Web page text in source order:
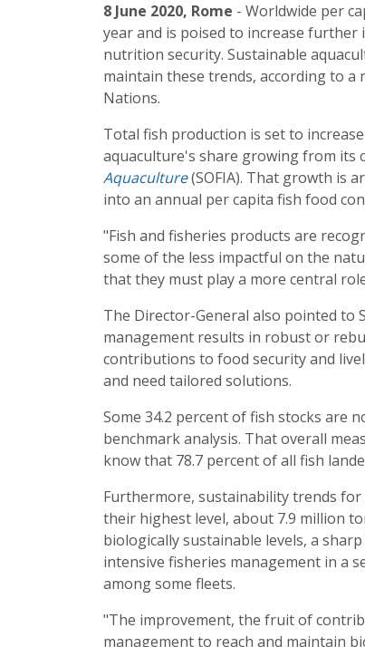
8 June 2020, Rome - Worldwide per
year and is poised to increase
nutrition security. Sustainable
maintain these trends, according to
Nations.
Total fish production is set to
aquaculture's share growing from its
Aquaculture(SOFIA). That growth is
into an annual per capita fish food
"Fish and fisheries products are
some of the less impactful on the
that they must play a more central
The Director-General also pointed to
management results in robust or
contributions to food security and
and need tailored solutions.
Some 34.2 percent of fish stocks are
benchmark analysis. That overall
know that 78.7 percent of all fish
Furthermore, sustainability trends for
their highest level, about 7.9 million
biologically sustainable levels, a
intensive fisheries management in a
among some fleets.
"The improvement, the fruit of
management to reach and maintain